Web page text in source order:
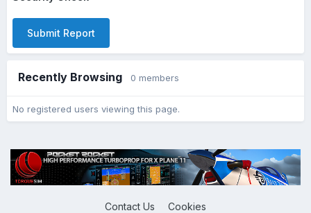
Submit Report
Recently Browsing 0 members
No registered users viewing this page.
Contact Us Cookies